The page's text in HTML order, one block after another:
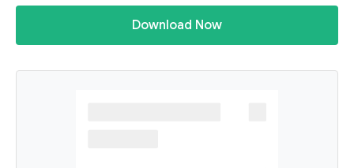
Download Now